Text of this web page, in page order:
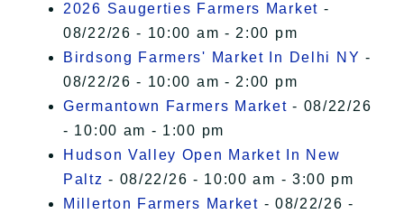
2026 Saugerties Farmers Market -
08/22/26 - 10:00 am - 2:00 pm
Birdsong Farmers' Market In Delhi NY -
08/22/26 - 10:00 am - 2:00 pm
Germantown Farmers Market - 08/22/26
- 10:00 am - 1:00 pm
Hudson Valley Open Market In New
Paltz - 08/22/26 - 10:00 am - 3:00 pm
Millerton Farmers Market - 08/22/26 -